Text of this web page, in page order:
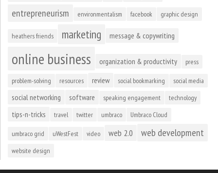
entrepreneurism environmentalism facebook graphic design
heathers friends marketing message & copywriting
online business organization & productivity press
problem-solving resources review social bookmarking social media
social networking software speaking engagement technology
tips-n-tricks travel twitter umbraco Umbraco Cloud
umbraco grid uWestFest video web 2.0 web development
website design